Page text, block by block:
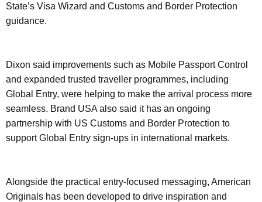
State’s Visa Wizard and Customs and Border Protection
guidance.
Dixon said improvements such as Mobile Passport Control
and expanded trusted traveller programmes, including
Global Entry, were helping to make the arrival process more
seamless. Brand USA also said it has an ongoing
partnership with US Customs and Border Protection to
support Global Entry sign-ups in international markets.
Alongside the practical entry-focused messaging, American
Originals has been developed to drive inspiration and